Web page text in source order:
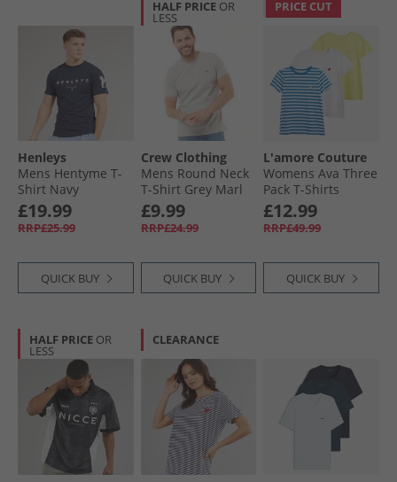
Henleys
Mens Hentyme T-
Shirt Navy
£19.99
RRP£25.99
QUICK BUY
HALF PRICE OR
LESS
Crew Clothing
Mens Round Neck
T-Shirt Grey Marl
£9.99
RRP£24.99
QUICK BUY
PRICE CUT
L'amore Couture
Womens Ava Three
Pack T-Shirts
Lemon/​Stripe/​
White-Heart
Embroidery
£12.99
RRP£49.99
QUICK BUY
HALF PRICE OR
LESS
CLEARANCE